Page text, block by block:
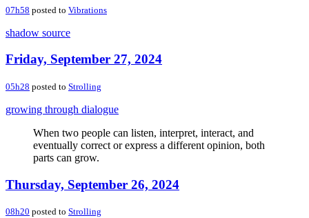
07h58 posted to Vibrations
shadow source
Friday, September 27, 2024
05h28 posted to Strolling
growing through dialogue
When two people can listen, interpret, interact, and
eventually correct or express a different opinion, both
parts can grow.
Thursday, September 26, 2024
08h20 posted to Strolling